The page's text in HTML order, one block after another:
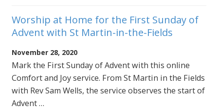
Worship at Home for the First Sunday of
Advent with St Martin-in-the-Fields
November 28, 2020
Mark the First Sunday of Advent with this online
Comfort and Joy service. From St Martin in the Fields
with Rev Sam Wells, the service observes the start of
Advent …